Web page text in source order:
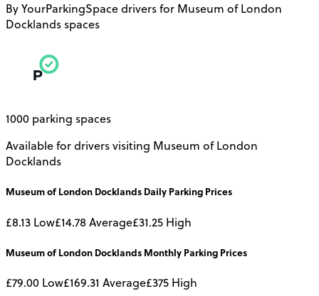
By YourParkingSpace drivers for Museum of London
Docklands spaces
1000 parking spaces
Available for drivers visiting Museum of London
Docklands
Museum of London Docklands Daily Parking Prices
£8.13 Low£14.78 Average£31.25 High
Museum of London Docklands Monthly Parking Prices
£79.00 Low£169.31 Average£375 High